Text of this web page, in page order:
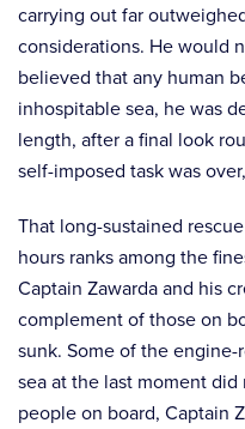
carrying out far
considerations. He would
believed that any human
inhospitable sea, he was
length, after a final look
self-imposed task was
That long-sustained
hours ranks among the
Captain Zawarda and his
complement of those on
sunk. Some of the
sea at the last moment
people on board, Captain